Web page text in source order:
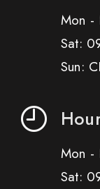
Mon -
Sat:
Sun:
Mon -
Sat: